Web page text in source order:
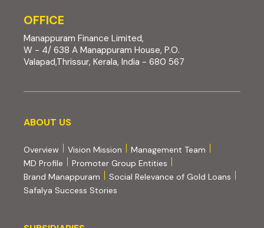
OFFICE
Manappuram Finance Limited,
W - 4/ 638 A Manappuram House, P.O.
Valapad,Thrissur, Kerala, India - 680 567
About us
ABOUT US
Overview Vision Mission
Management Team
MD Profile
Promoter Group Entities
Brand Manappuram
Social Relevance of Gold Loans
Safalya Success Stories